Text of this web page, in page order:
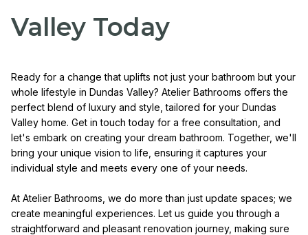
Valley Today
Ready for a change that uplifts not just your bathroom but your
whole lifestyle in Dundas Valley? Atelier Bathrooms offers the
perfect blend of luxury and style, tailored for your Dundas
Valley home. Get in touch today for a free consultation, and
let's embark on creating your dream bathroom. Together, we'll
bring your unique vision to life, ensuring it captures your
individual style and meets every one of your needs.
At Atelier Bathrooms, we do more than just update spaces; we
create meaningful experiences. Let us guide you through a
straightforward and pleasant renovation journey, making sure